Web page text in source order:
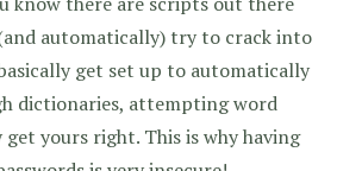
automatically) try to crack into
get set up to automatically
dictionaries, attempting word
yours right. This is why having